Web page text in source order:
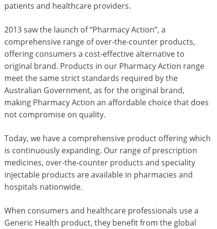
patients and healthcare providers.
2013 saw the launch of “Pharmacy Action”, a
comprehensive range of over-the-counter products,
offering consumers a cost-effective alternative to
original brand. Products in our Pharmacy Action range
meet the same strict standards required by the
Australian Government, as for the original brand,
making Pharmacy Action an affordable choice that does
not compromise on quality.
Today, we have a comprehensive product offering which
is continuously expanding. Our range of prescription
medicines, over-the-counter products and speciality
injectable products are available in pharmacies and
hospitals nationwide.
When consumers and healthcare professionals use a
Generic Health product, they benefit from the global